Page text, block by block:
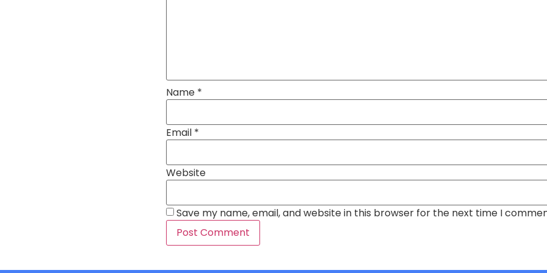
Name *
Email *
Website
Save my name, email, and website in this browser for the next time I